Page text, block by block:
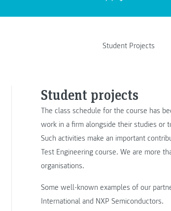
Student Projects
Student projects
The class schedule for the course has
work in a firm alongside their studies or
Such activities make an important
Test Engineering course. We are more
organisations.
Some well-known examples of our
International and NXP Semiconductors.